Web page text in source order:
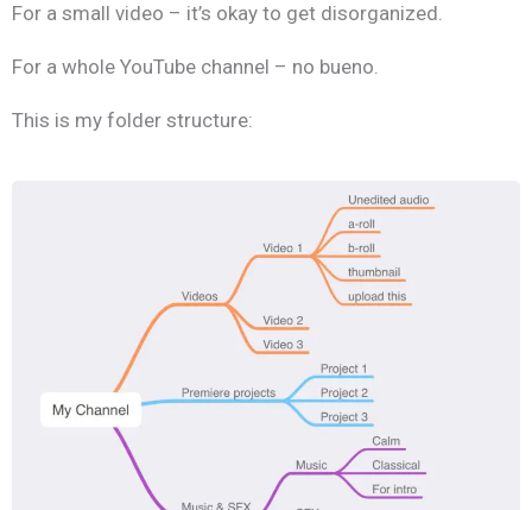
For a small video – it’s okay to get disorganized.
For a whole YouTube channel – no bueno.
This is my folder structure: